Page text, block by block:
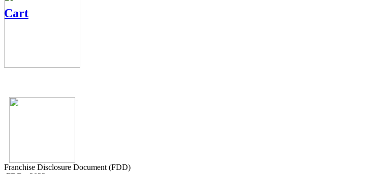
Cart
Franchise Disclosure Document (FDD)